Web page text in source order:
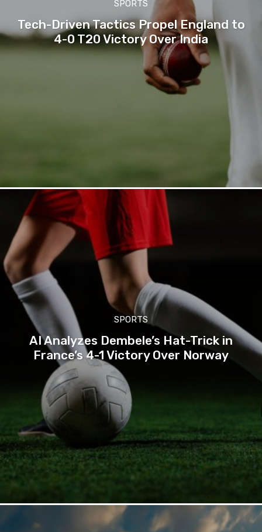
SPORTS
Tech-Driven Tactics Propel England to
4-0 T20 Victory Over India
SPORTS
AI Analyzes Dembele’s Hat-Trick in
France’s 4-1 Victory Over Norway